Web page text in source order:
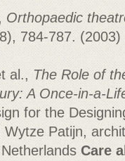
Orthopaedic
784-787. (2003)
al., The Role of
A Once-in-a-
for the
Patijn,
Care